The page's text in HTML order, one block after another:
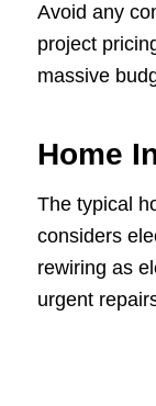
Avoid any
project
massive
Home
The typical
considers
rewiring as
urgent